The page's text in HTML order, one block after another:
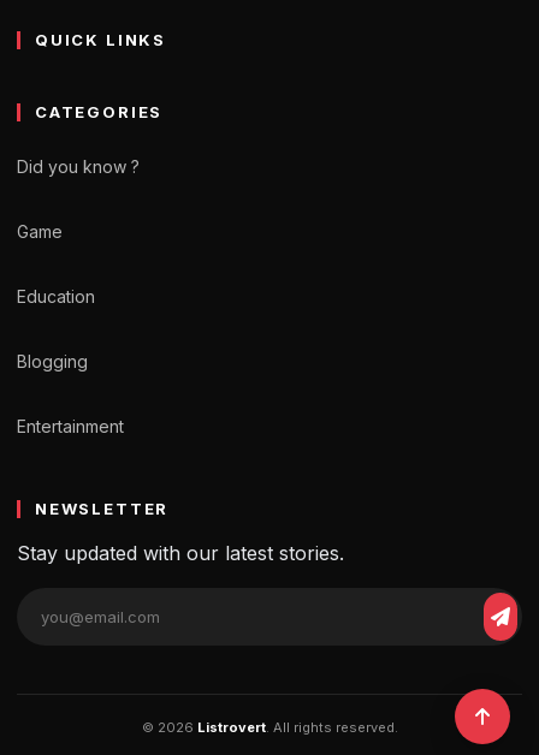
QUICK LINKS
CATEGORIES
Did you know ?
Game
Education
Blogging
Entertainment
NEWSLETTER
Stay updated with our latest stories.
© 2026 Listrovert. All rights reserved.